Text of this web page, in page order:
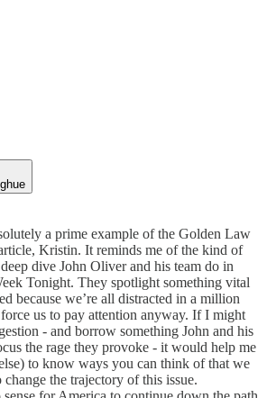
a prime example of the Golden Law
Kristin. It reminds me of the kind of
dive John Oliver and his team do in
Tonight. They spotlight something vital
because we’re all distracted in a million
us to pay attention anyway. If I might
- and borrow something John and his
the rage they provoke - it would help me
to know ways you can think of that we
the trajectory of this issue.